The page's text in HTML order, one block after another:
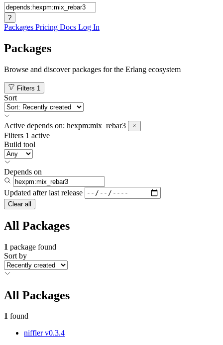
?
Packages Pricing Docs Log In
Packages
Browse and discover packages for the Erlang ecosystem
Filters 1
Sort
Active depends on: hexpm:mix_rebar3
Filters 1 active
Build tool
Depends on
Updated after last release
Clear all
All Packages
1 package found
Sort by
All Packages
1 found
nifflerv0.3.4